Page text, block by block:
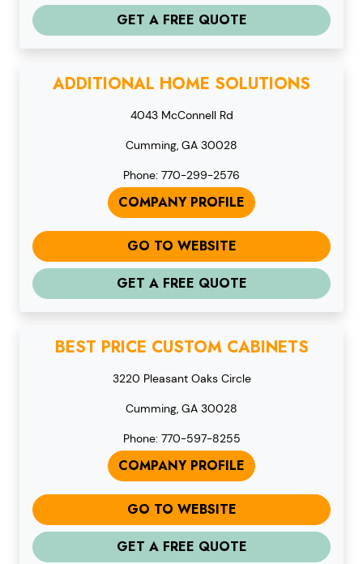
GET A FREE QUOTE
ADDITIONAL HOME SOLUTIONS
4043 McConnell Rd
Cumming, GA 30028
Phone: 770-299-2576
COMPANY PROFILE
GO TO WEBSITE
GET A FREE QUOTE
BEST PRICE CUSTOM CABINETS
3220 Pleasant Oaks Circle
Cumming, GA 30028
Phone: 770-597-8255
COMPANY PROFILE
GO TO WEBSITE
GET A FREE QUOTE